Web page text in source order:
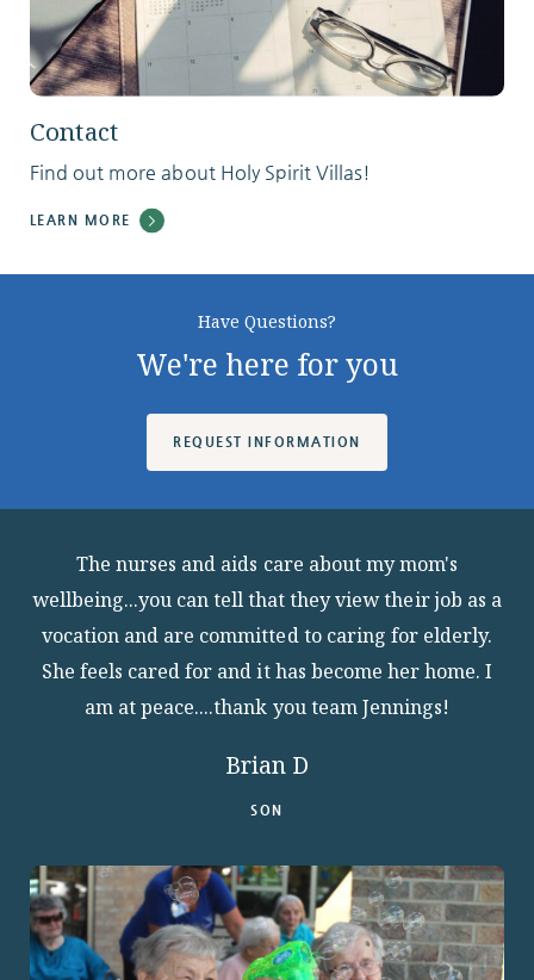
Contact
Find out more about Holy Spirit Villas!
LEARN MORE
Have Questions?
We're here for you
REQUEST INFORMATION
The nurses and aids care about my mom's
wellbeing...you can tell that they view their job as a
vocation and are committed to caring for elderly.
She feels cared for and it has become her home. I
am at peace....thank you team Jennings!
Brian D
SON